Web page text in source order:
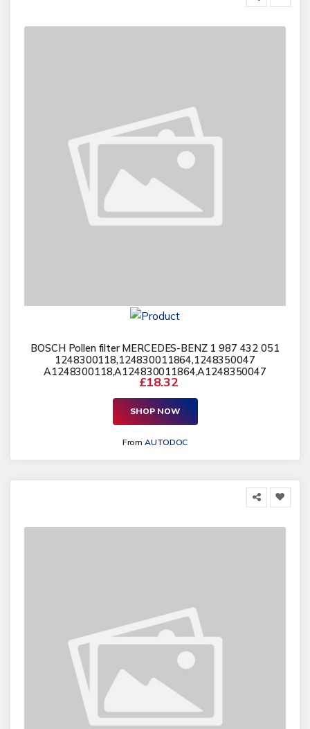
BOSCH Pollen filter MERCEDES-BENZ 1 987 432 051
1248300118,124830011864,1248350047
A1248300118,A124830011864,A1248350047
£18.32
SHOP NOW
FromAUTODOC